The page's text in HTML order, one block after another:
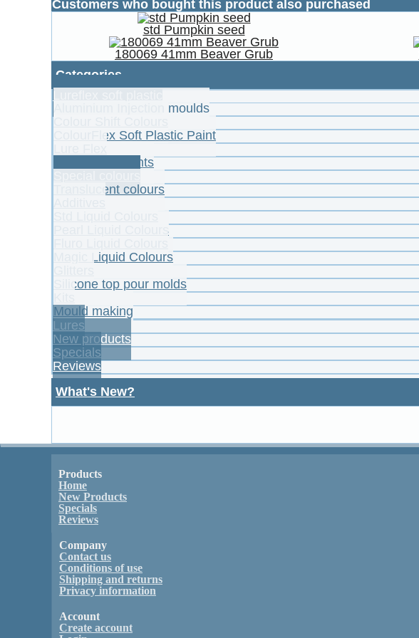
Customers who bought this product also purchased
std Pumpkin seed
180069 41mm Beaver Grub
Categories
Aluminium Injection moulds
ColourFlex Soft Plastic Paint
Powder Pigments
Translucent colours
Pearl Liquid Colours
Magic Liquid Colours
Silicone top pour molds
Mould making
Lures
New products
Specials
Reviews
What's New?
Products
Home
New Products
Specials
Reviews
Company
Contact us
Conditions of use
Shipping and returns
Privacy information
Account
Create account